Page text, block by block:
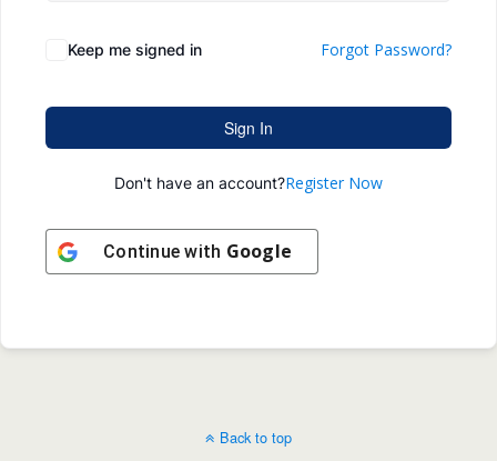
Keep me signed in Forgot Password?
Sign In
Don't have an account?Register Now
Continue with Google
Back to top